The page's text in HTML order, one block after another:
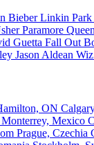
BieberLinkin Park
Paramore Queen
Guetta Fall Out
Jason Aldean
ON
Monterrey, Mexico
Prague, Czechia